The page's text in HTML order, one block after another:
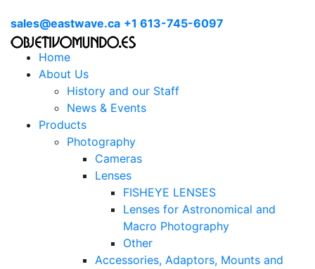
sales@eastwave.ca +1 613-745-6097
Home
About Us
History and our Staff
News & Events
Products
Photography
Cameras
Lenses
FISHEYE LENSES
Lenses for Astronomical and
Macro Photography
Other
Accessories, Adaptors, Mounts and